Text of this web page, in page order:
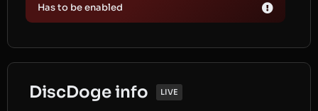
Has to be enabled
DiscDoge info LIVE